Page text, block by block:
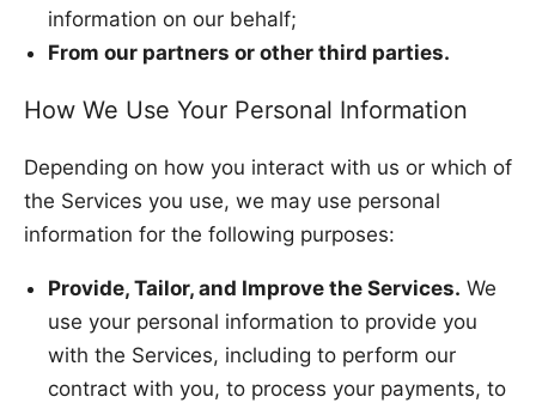
information on our behalf;
From our partners or other third parties.
How We Use Your Personal Information
Depending on how you interact with us or which of
the Services you use, we may use personal
information for the following purposes:
Provide, Tailor, and Improve the Services. We
use your personal information to provide you
with the Services, including to perform our
contract with you, to process your payments, to